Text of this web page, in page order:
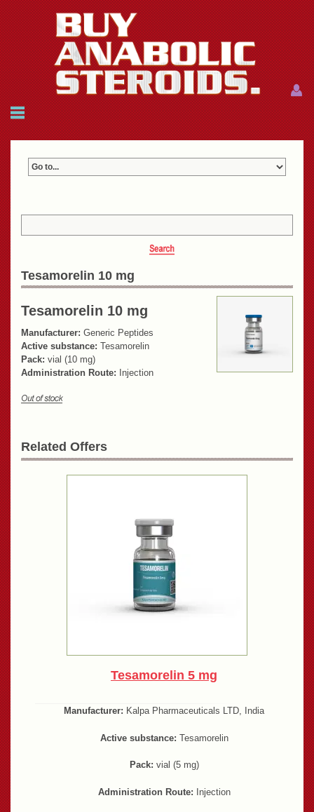
HOME
Menu
Menu
Tesamorelin 10 mg
Tesamorelin 10 mg
Manufacturer: Generic Peptides
Active substance: Tesamorelin
Pack: vial (10 mg)
Administration Route: Injection
Related Offers
Tesamorelin 5 mg
Manufacturer: Kalpa Pharmaceuticals LTD, India
Active substance: Tesamorelin
Pack: vial (5 mg)
Administration Route: Injection